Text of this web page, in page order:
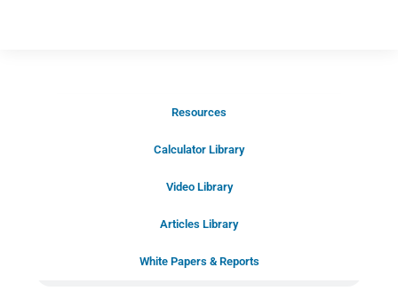
Resources
Calculator Library
Video Library
Articles Library
White Papers & Reports
Schedule Your
Call Now!